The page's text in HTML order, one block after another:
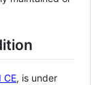
CE, is under